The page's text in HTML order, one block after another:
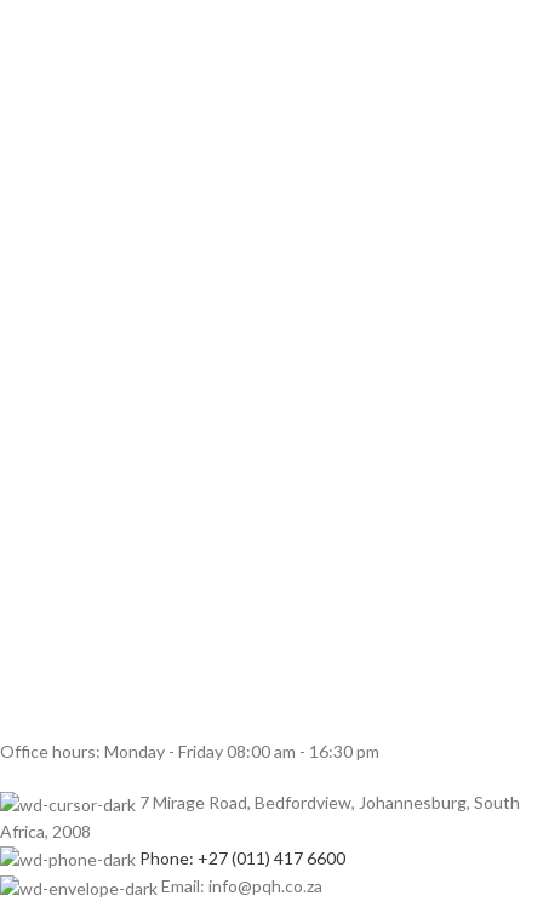
Office hours: Monday - Friday 08:00 am - 16:30 pm
7 Mirage Road, Bedfordview, Johannesburg, South
Africa, 2008
Phone: +27 (011) 417 6600
Email: info@pqh.co.za